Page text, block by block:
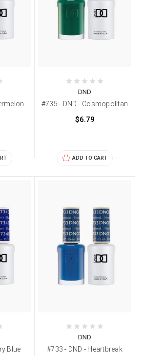
DND
#735 - DND - Cosmopolitan
$6.79
ADD TO CART
Blue
DND
#733 - DND - Heartbreak